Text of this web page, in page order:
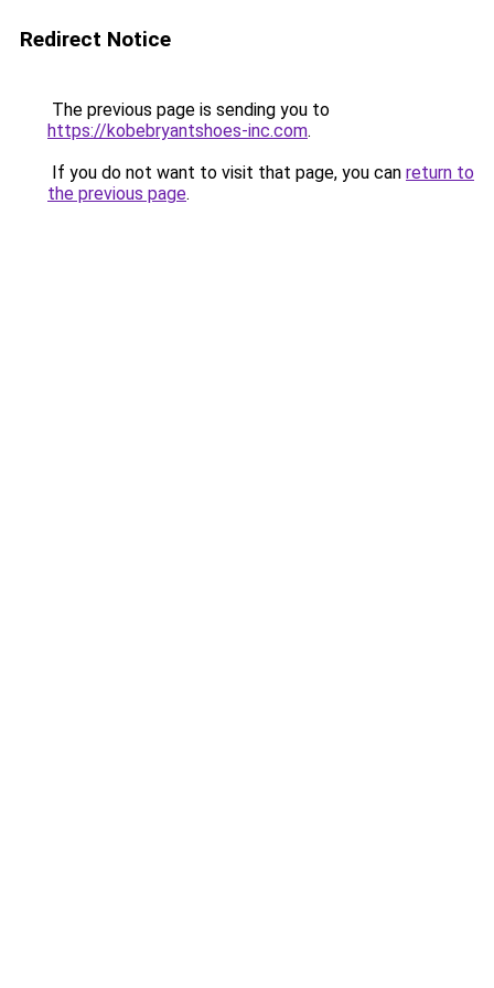
Redirect Notice
The previous page is sending you to
https://kobebryantshoes-inc.com.
If you do not want to visit that page, you can return to
the previous page.